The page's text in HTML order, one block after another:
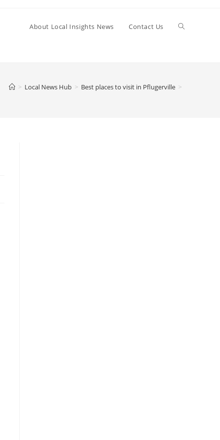
About Local Insights News Contact Us Toggle
> Local News Hub > Best places to visit in Pflugerville >